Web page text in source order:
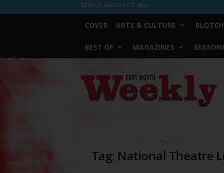
FRIDAY, AUGUST 7, 2026
COVER ARTS & CULTURE BLOTCH
BEST OF MAGAZINES
Worth
Weekly
Tag: National Theatre